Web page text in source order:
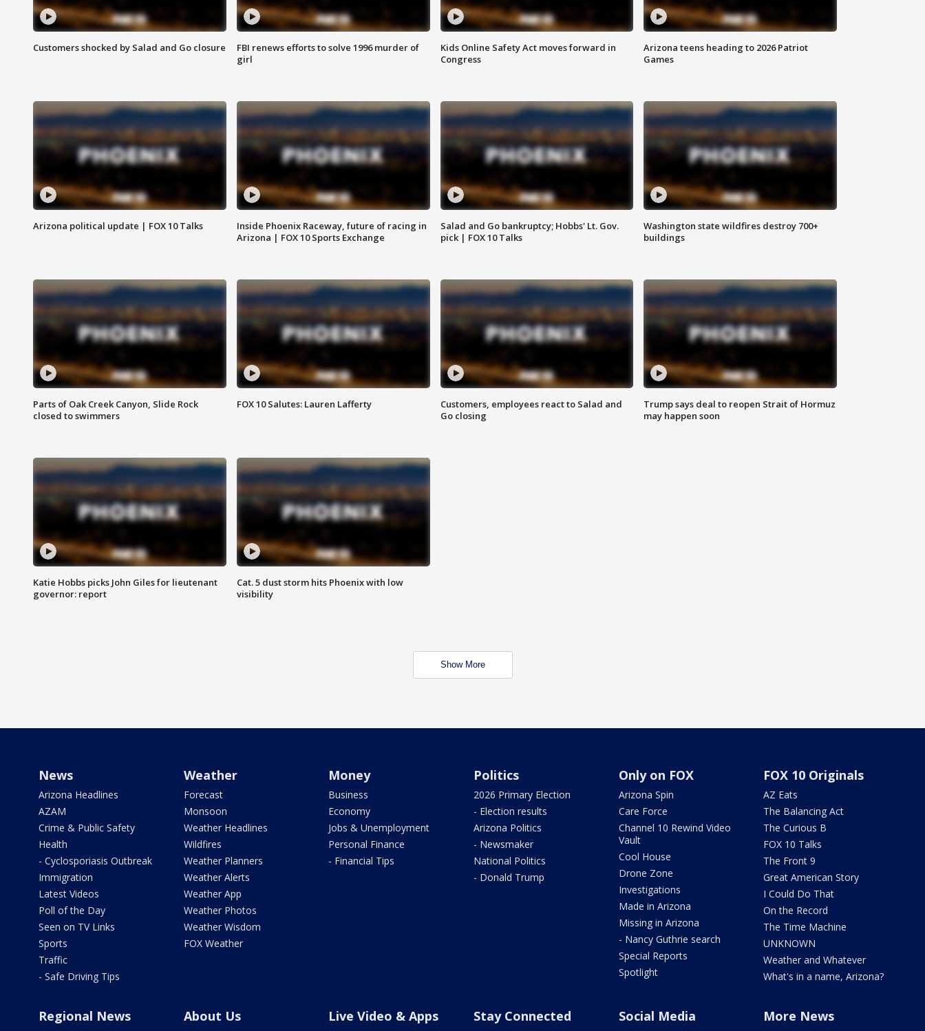
Customers shocked by Salad and Go closure
FBI renews efforts to solve 1996 murder of
girl
Kids Online Safety Act moves forward in
Congress
Arizona teens heading to 2026 Patriot
Games
Arizona political update | FOX 10 Talks
Inside Phoenix Raceway, future of racing in
Arizona | FOX 10 Sports Exchange
Salad and Go bankruptcy; Hobbs' Lt. Gov.
pick | FOX 10 Talks
Washington state wildfires destroy 700+
buildings
Parts of Oak Creek Canyon, Slide Rock
closed to swimmers
FOX 10 Salutes: Lauren Lafferty
Customers, employees react to Salad and
Go closing
Trump says deal to reopen Strait of Hormuz
may happen soon
Katie Hobbs picks John Giles for lieutenant
governor: report
Cat. 5 dust storm hits Phoenix with low
visibility
Show More
News
Arizona Headlines
AZAM
Crime & Public Safety
Health
- Cyclosporiasis Outbreak
Immigration
Latest Videos
Poll of the Day
Seen on TV Links
Sports
Traffic
- Safe Driving Tips
Weather
Forecast
Monsoon
Weather Headlines
Wildfires
Weather Planners
Weather Alerts
Weather App
Weather Photos
Weather Wisdom
FOX Weather
Money
Business
Economy
Jobs & Unemployment
Personal Finance
- Financial Tips
Politics
2026 Primary Election
- Election results
Arizona Politics
- Newsmaker
National Politics
- Donald Trump
Only on FOX
Arizona Spin
Care Force
Channel 10 Rewind Video
Vault
Cool House
Drone Zone
Investigations
Made in Arizona
Missing in Arizona
- Nancy Guthrie search
Special Reports
Spotlight
FOX 10 Originals
AZ Eats
The Balancing Act
The Curious B
FOX 10 Talks
The Front 9
Great American Story
I Could Do That
On the Record
The Time Machine
UNKNOWN
Weather and Whatever
What's in a name, Arizona?
Regional News About Us Live Video & Apps Stay Connected Social Media More News